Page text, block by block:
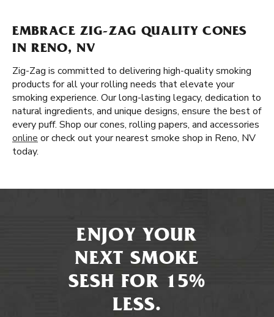
EMBRACE ZIG-ZAG QUALITY CONES
IN RENO, NV
Zig-Zag is committed to delivering high-quality smoking
products for all your rolling needs that elevate your
smoking experience. Our long-lasting legacy, dedication to
natural ingredients, and unique designs, ensure the best of
every puff. Shop our cones, rolling papers, and accessories
online or check out your nearest smoke shop in Reno, NV
today.
ENJOY YOUR
NEXT SMOKE
SESH FOR 15%
LESS.